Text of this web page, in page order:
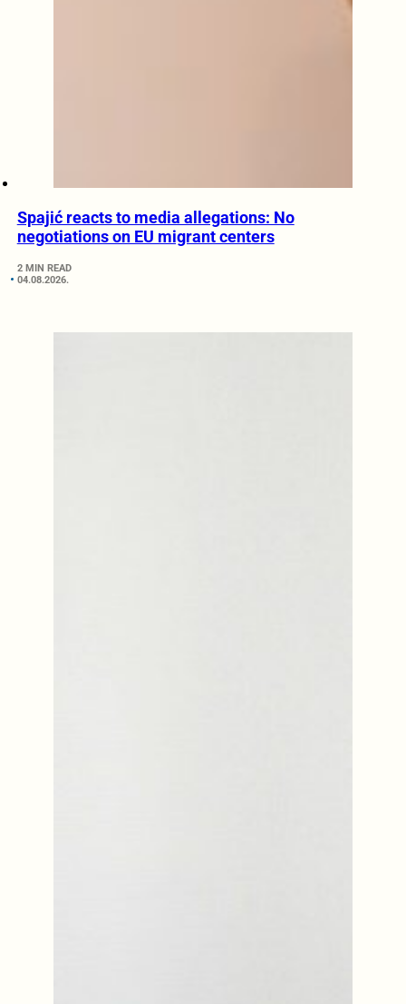
Spajić reacts to media allegations: No
negotiations on EU migrant centers
2 MIN READ
04.08.2026.